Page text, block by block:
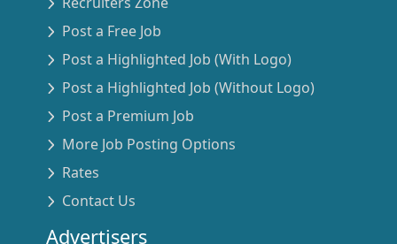
Post a Free Job
Post a Highlighted Job (With Logo)
Post a Highlighted Job (Without Logo)
Post a Premium Job
More Job Posting Options
Rates
Contact Us
Advertisers